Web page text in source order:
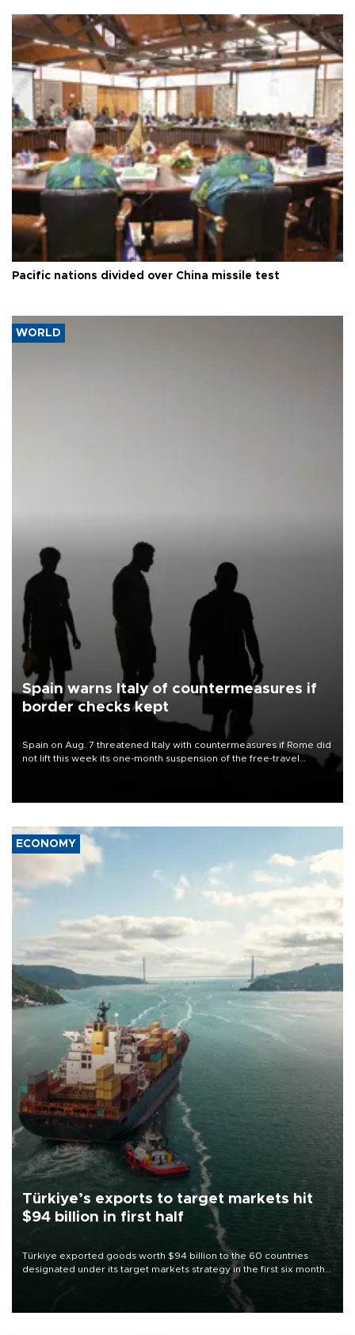
Pacific nations divided over China missile test
WORLD
Spain warns Italy of countermeasures if
border checks kept
Spain on Aug. 7 threatened Italy with countermeasures if Rome did
not lift this week its one-month suspension of the free-travel
ECONOMY
Türkiye’s exports to target markets hit
$94 billion in first half
Türkiye exported goods worth $94 billion to the 60 countries
designated under its target markets strategy in the first six months
of 2026, as part of efforts to diversify export destinations and